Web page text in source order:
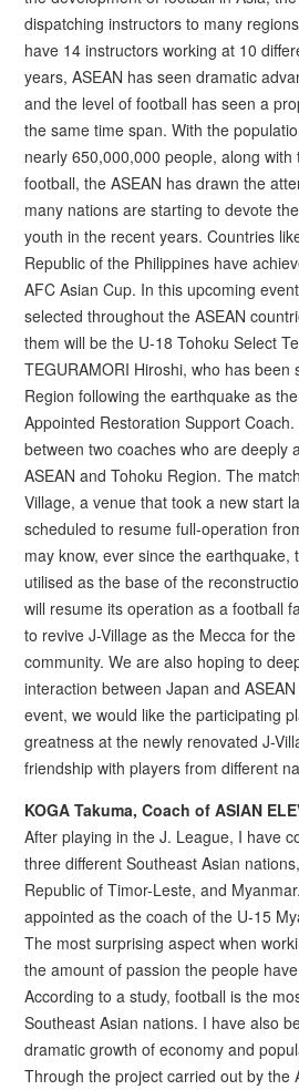
dispatching instructors to many
have 14 instructors working at 10
years, ASEAN has seen dramatic
and the level of football has seen a
the same time span. With the
nearly 650,000,000 people, along
football, the ASEAN has drawn the
many nations are starting to devote
youth in the recent years. Countries
Republic of the Philippines have
AFC Asian Cup. In this upcoming
selected throughout the ASEAN
them will be the U-18 Tohoku Select
TEGURAMORI Hiroshi, who has been
Region following the earthquake as
Appointed Restoration Support
between two coaches who are deeply
ASEAN and Tohoku Region. The
Village, a venue that took a new start
scheduled to resume full-operation
may know, ever since the earthquake,
utilised as the base of the
will resume its operation as a football
to revive J-Village as the Mecca for
community. We are also hoping to
interaction between Japan and
event, we would like the participating
greatness at the newly renovated J-
friendship with players from different
KOGA Takuma, Coach of ASIAN
After playing in the J. League, I have
three different Southeast Asian
Republic of Timor-Leste, and
appointed as the coach of the U-15
The most surprising aspect when
the amount of passion the people
According to a study, football is the
Southeast Asian nations. I have also
dramatic growth of economy and
Through the project carried out by the